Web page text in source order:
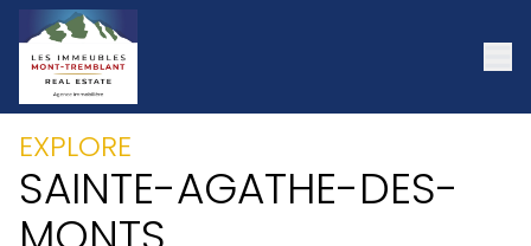
EXPLORE
SAINTE-AGATHE-DES-